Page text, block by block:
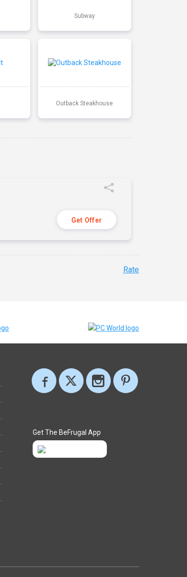
Subway
Outback Steakhouse
Get Offer
Rate
Get The BeFrugal App